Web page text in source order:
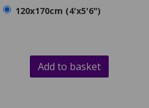
120x170cm (4'x5'6")
Add to basket